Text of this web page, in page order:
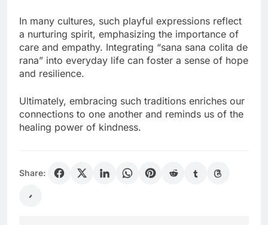
In many cultures, such playful expressions reflect
a nurturing spirit, emphasizing the importance of
care and empathy. Integrating “sana sana colita de
rana” into everyday life can foster a sense of hope
and resilience.
Ultimately, embracing such traditions enriches our
connections to one another and reminds us of the
healing power of kindness.
Share: